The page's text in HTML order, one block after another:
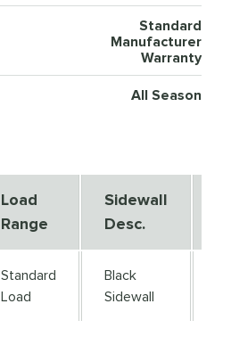
Standard
Manufacturer
Warranty
All Season
Load
Range
Sidewall
Desc.
Standard
Load
Black
Sidewall